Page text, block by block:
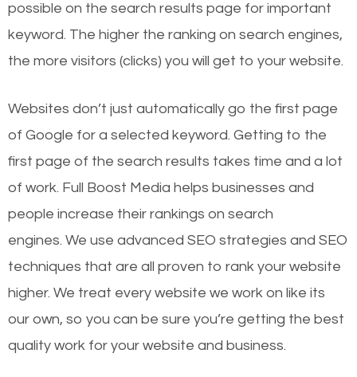
possible on the search results page for important
keyword. The higher the ranking on search engines,
the more visitors (clicks) you will get to your website.
Websites don’t just automatically go the first page
of Google for a selected keyword. Getting to the
first page of the search results takes time and a lot
of work. Full Boost Media helps businesses and
people increase their rankings on search
engines. We use advanced SEO strategies and SEO
techniques that are all proven to rank your website
higher. We treat every website we work on like its
our own, so you can be sure you’re getting the best
quality work for your website and business.